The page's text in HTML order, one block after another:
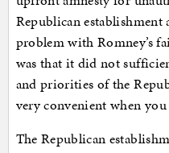
Republican establishment
problem with Romney’s
was that it did not
and priorities of the
very convenient when
The Republican